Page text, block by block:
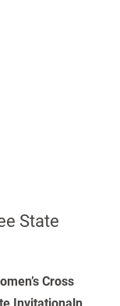
State
Cross